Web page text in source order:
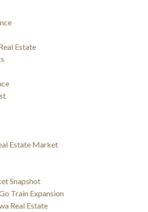
Estate
Estate Market
Snapshot
Train Expansion
Real Estate